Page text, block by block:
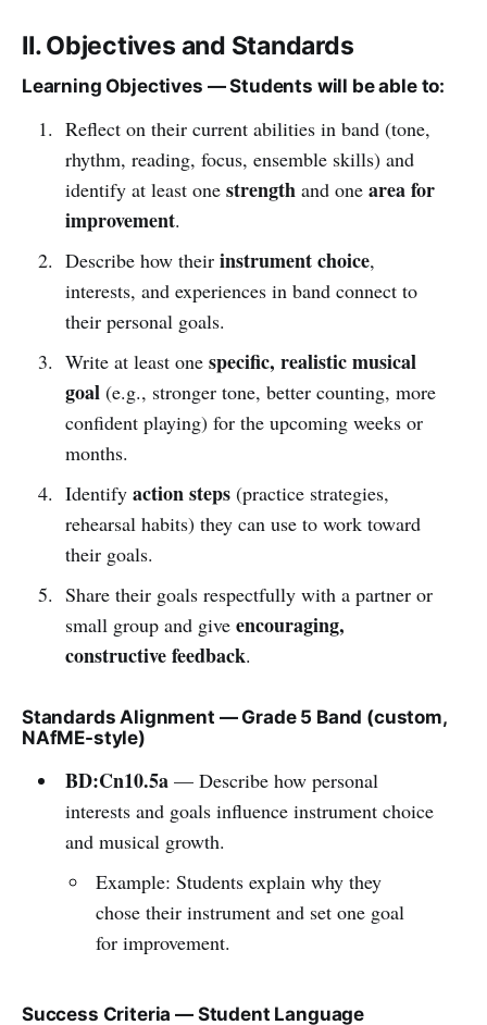
II. Objectives and Standards
Learning Objectives — Students will be able to:
Reflect on their current abilities in band (tone,
rhythm, reading, focus, ensemble skills) and
identify at least one strengthand one area for
improvement.
Describe how their instrument choice,
interests, and experiences in band connect to
their personal goals.
Write at least one specific, realistic musical
goal(e.g., stronger tone, better counting, more
confident playing) for the upcoming weeks or
months.
Identify action steps(practice strategies,
rehearsal habits) they can use to work toward
their goals.
Share their goals respectfully with a partner or
small group and give encouraging,
constructive feedback.
Standards Alignment — Grade 5 Band (custom,
NAfME-style)
BD:Cn10.5a— Describe how personal
interests and goals influence instrument choice
and musical growth.
Example: Students explain why they
chose their instrument and set one goal
for improvement.
Success Criteria — Student Language